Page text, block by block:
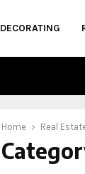
DECORATING
Home Real